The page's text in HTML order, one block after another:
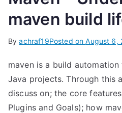
maven build
Byachraf19Posted onAugust 6,
maven is a build
Java projects. Through this
discuss on; the core
Plugins and Goals); how